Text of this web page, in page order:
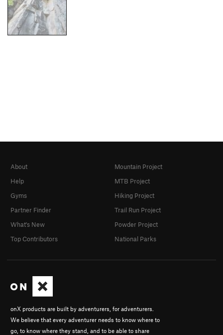
onX products are built by adventurers, for adventurers.
We believe that every adventurer needs to know where to
go, to know where they stand, and to be able to share
About
Help
Gyms
Partner Finder
What's New
Top Contributors
Mountain Project
MTB Project
Hiking Project
Trail Run Project
Powder Project
National Parks